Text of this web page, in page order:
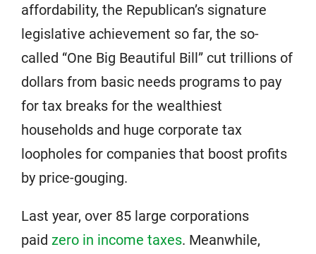
affordability, the Republican’s signature
legislative achievement so far, the so-
called “One Big Beautiful Bill” cut trillions of
dollars from basic needs programs to pay
for tax breaks for the wealthiest
households and huge corporate tax
loopholes for companies that boost profits
by price-gouging.
Last year, over 85 large corporations
paid zero in income taxes. Meanwhile,